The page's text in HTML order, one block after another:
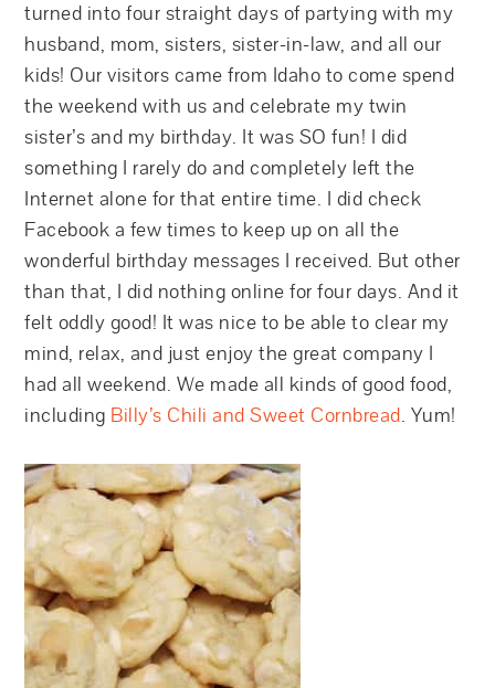
turned into four straight days of partying with my
husband, mom, sisters, sister-in-law, and all our
kids! Our visitors came from Idaho to come spend
the weekend with us and celebrate my twin
sister’s and my birthday. It was SO fun! I did
something I rarely do and completely left the
Internet alone for that entire time. I did check
Facebook a few times to keep up on all the
wonderful birthday messages I received. But other
than that, I did nothing online for four days. And it
felt oddly good! It was nice to be able to clear my
mind, relax, and just enjoy the great company I
had all weekend. We made all kinds of good food,
including Billy’s Chili and Sweet Cornbread. Yum!